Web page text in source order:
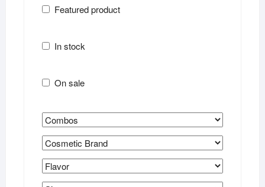
Featured product
In stock
On sale